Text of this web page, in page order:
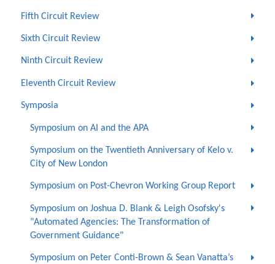
Fifth Circuit Review
Sixth Circuit Review
Ninth Circuit Review
Eleventh Circuit Review
Symposia
Symposium on AI and the APA
Symposium on the Twentieth Anniversary of Kelo v.
City of New London
Symposium on Post-Chevron Working Group Report
Symposium on Joshua D. Blank & Leigh Osofsky's
"Automated Agencies: The Transformation of
Government Guidance"
Symposium on Peter Conti-Brown & Sean Vanatta’s